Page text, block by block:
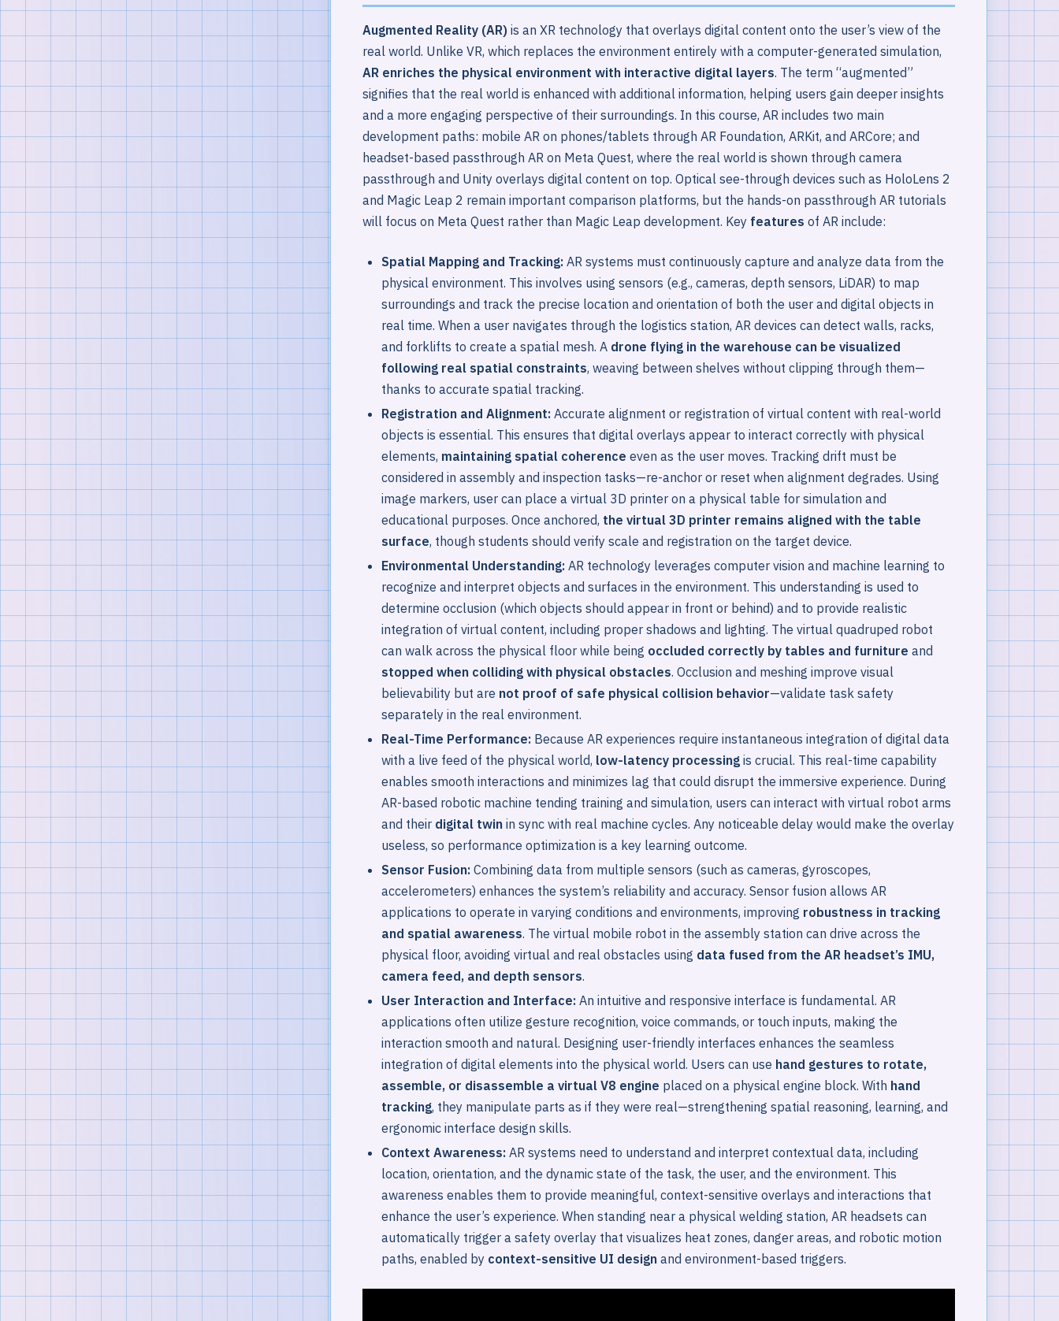
Augmented Reality (AR) is an XR technology that overlays digital content onto the user’s view of the
real world. Unlike VR, which replaces the environment entirely with a computer-generated simulation,
AR enriches the physical environment with interactive digital layers. The term “augmented”
signifies that the real world is enhanced with additional information, helping users gain deeper insights
and a more engaging perspective of their surroundings. In this course, AR includes two main
development paths: mobile AR on phones/tablets through AR Foundation, ARKit, and ARCore; and
headset-based passthrough AR on Meta Quest, where the real world is shown through camera
passthrough and Unity overlays digital content on top. Optical see-through devices such as HoloLens 2
and Magic Leap 2 remain important comparison platforms, but the hands-on passthrough AR tutorials
will focus on Meta Quest rather than Magic Leap development. Key features of AR include:
Spatial Mapping and Tracking: AR systems must continuously capture and analyze data from the
physical environment. This involves using sensors (e.g., cameras, depth sensors, LiDAR) to map
surroundings and track the precise location and orientation of both the user and digital objects in
real time. When a user navigates through the logistics station, AR devices can detect walls, racks,
and forklifts to create a spatial mesh. A drone flying in the warehouse can be visualized
following real spatial constraints, weaving between shelves without clipping through them—
thanks to accurate spatial tracking.
Registration and Alignment: Accurate alignment or registration of virtual content with real-world
objects is essential. This ensures that digital overlays appear to interact correctly with physical
elements, maintaining spatial coherence even as the user moves. Tracking drift must be
considered in assembly and inspection tasks—re-anchor or reset when alignment degrades. Using
image markers, user can place a virtual 3D printer on a physical table for simulation and
educational purposes. Once anchored, the virtual 3D printer remains aligned with the table
surface, though students should verify scale and registration on the target device.
Environmental Understanding: AR technology leverages computer vision and machine learning to
recognize and interpret objects and surfaces in the environment. This understanding is used to
determine occlusion (which objects should appear in front or behind) and to provide realistic
integration of virtual content, including proper shadows and lighting. The virtual quadruped robot
can walk across the physical floor while being occluded correctly by tables and furniture and
stopped when colliding with physical obstacles. Occlusion and meshing improve visual
believability but are not proof of safe physical collision behavior—validate task safety
separately in the real environment.
Real-Time Performance: Because AR experiences require instantaneous integration of digital data
with a live feed of the physical world, low-latency processing is crucial. This real-time capability
enables smooth interactions and minimizes lag that could disrupt the immersive experience. During
AR-based robotic machine tending training and simulation, users can interact with virtual robot arms
and their digital twin in sync with real machine cycles. Any noticeable delay would make the overlay
useless, so performance optimization is a key learning outcome.
Sensor Fusion: Combining data from multiple sensors (such as cameras, gyroscopes,
accelerometers) enhances the system’s reliability and accuracy. Sensor fusion allows AR
applications to operate in varying conditions and environments, improving robustness in tracking
and spatial awareness. The virtual mobile robot in the assembly station can drive across the
physical floor, avoiding virtual and real obstacles using data fused from the AR headset’s IMU,
camera feed, and depth sensors.
User Interaction and Interface: An intuitive and responsive interface is fundamental. AR
applications often utilize gesture recognition, voice commands, or touch inputs, making the
interaction smooth and natural. Designing user-friendly interfaces enhances the seamless
integration of digital elements into the physical world. Users can use hand gestures to rotate,
assemble, or disassemble a virtual V8 engine placed on a physical engine block. With hand
tracking, they manipulate parts as if they were real—strengthening spatial reasoning, learning, and
ergonomic interface design skills.
Context Awareness: AR systems need to understand and interpret contextual data, including
location, orientation, and the dynamic state of the task, the user, and the environment. This
awareness enables them to provide meaningful, context-sensitive overlays and interactions that
enhance the user’s experience. When standing near a physical welding station, AR headsets can
automatically trigger a safety overlay that visualizes heat zones, danger areas, and robotic motion
paths, enabled by context-sensitive UI design and environment-based triggers.